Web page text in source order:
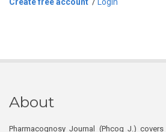
About
Pharmacognosy Journal (Phcog J.)